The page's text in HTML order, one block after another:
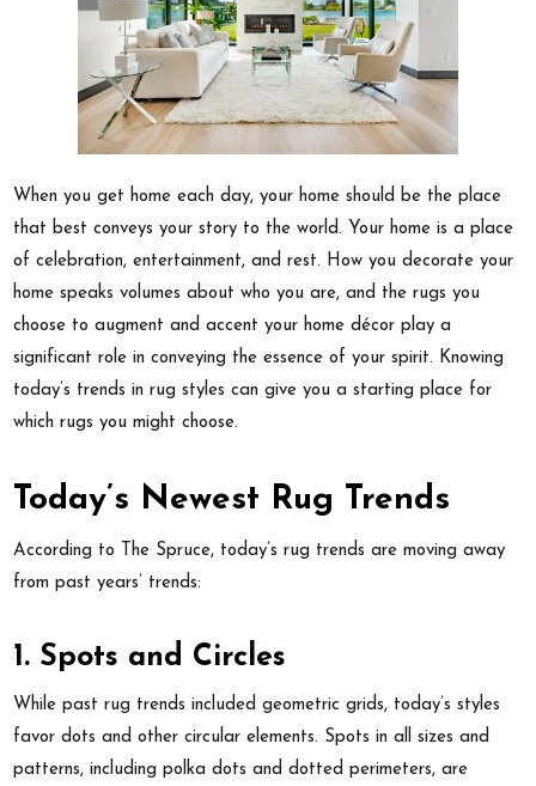
When you get home each day, your home should be the place
that best conveys your story to the world. Your home is a place
of celebration, entertainment, and rest. How you decorate your
home speaks volumes about who you are, and the rugs you
choose to augment and accent your home décor play a
significant role in conveying the essence of your spirit. Knowing
today’s trends in rug styles can give you a starting place for
which rugs you might choose.
Today’s Newest Rug Trends
According to The Spruce, today’s rug trends are moving away
from past years’ trends:
1. Spots and Circles
While past rug trends included geometric grids, today’s styles
favor dots and other circular elements. Spots in all sizes and
patterns, including polka dots and dotted perimeters, are